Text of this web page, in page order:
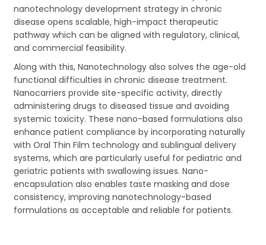
nanotechnology development strategy in chronic
disease opens scalable, high-impact therapeutic
pathway which can be aligned with regulatory, clinical,
and commercial feasibility.
Along with this, Nanotechnology also solves the age-old
functional difficulties in chronic disease treatment.
Nanocarriers provide site-specific activity, directly
administering drugs to diseased tissue and avoiding
systemic toxicity. These nano-based formulations also
enhance patient compliance by incorporating naturally
with Oral Thin Film technology and sublingual delivery
systems, which are particularly useful for pediatric and
geriatric patients with swallowing issues. Nano-
encapsulation also enables taste masking and dose
consistency, improving nanotechnology-based
formulations as acceptable and reliable for patients.